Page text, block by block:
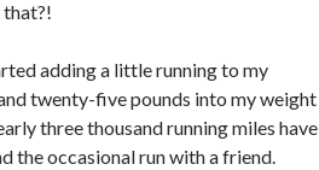
that?!
adding a little running to my
twenty-five pounds into my weight
three thousand running miles have
the occasional run with a friend.